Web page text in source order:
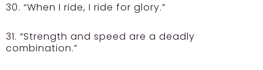
30. “When I ride, I ride for glory.”
31. “Strength and speed are a deadly
combination.”